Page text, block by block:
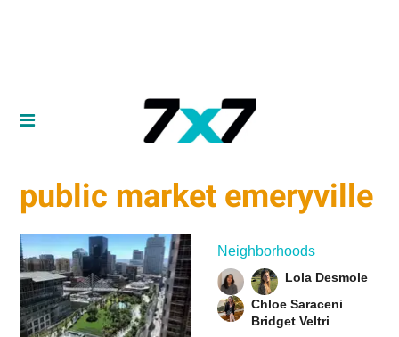
public market emeryville
Neighborhoods
Lola Desmole
Chloe Saraceni
Bridget Veltri